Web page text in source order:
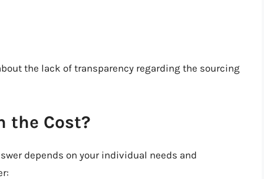
the lack of transparency regarding the sourcing
the Cost?
depends on your individual needs and